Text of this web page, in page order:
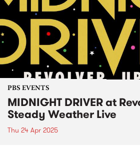
PBS EVENTS
MIDNIGHT DRIVER at
Steady Weather Live
Thu 24 Apr 2025